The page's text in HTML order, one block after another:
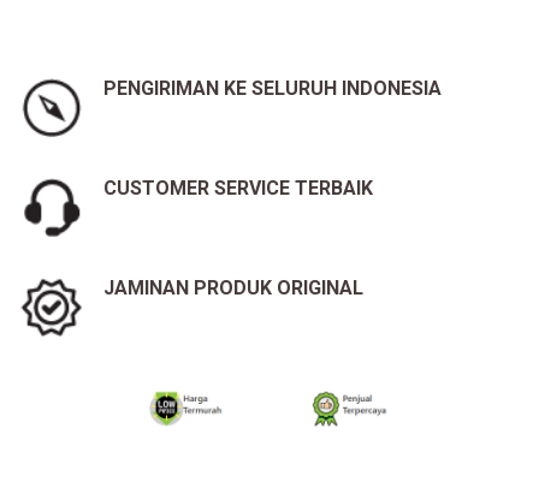
PENGIRIMAN KE SELURUH INDONESIA
CUSTOMER SERVICE TERBAIK
JAMINAN PRODUK ORIGINAL